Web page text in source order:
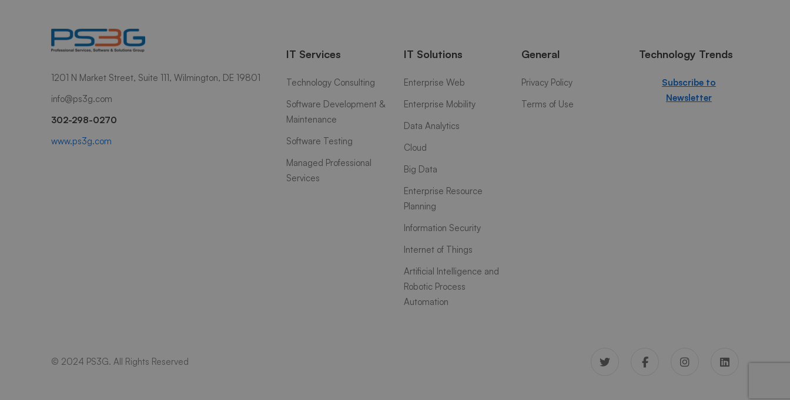
1201 N Market Street, Suite 111, Wilmington, DE 19801
info@ps3g.com
302-298-0270
www.ps3g.com
IT Services
Technology Consulting
Software Development &
Maintenance
Software Testing
Managed Professional
Services
IT Solutions
Enterprise Web
Enterprise Mobility
Data Analytics
Cloud
Big Data
Enterprise Resource
Planning
Information Security
Internet of Things
Artificial Intelligence and
Robotic Process
Automation
General
Privacy Policy
Terms of Use
Technology Trends
Subscribe to
Newsletter
© 2024 PS3G. All Rights Reserved